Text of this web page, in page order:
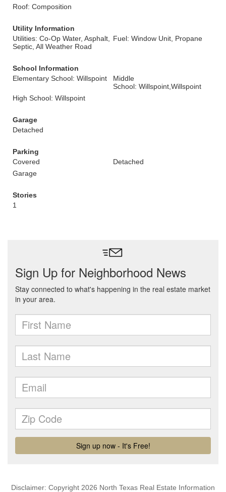
Roof: Composition
Utility Information
Utilities: Co-Op Water, Asphalt,
Septic, All Weather Road
Fuel: Window Unit, Propane
School Information
Elementary School: Willspoint
Middle
School: Willspoint,Willspoint
High School: Willspoint
Garage
Detached
Parking
Covered
Detached
Garage
Stories
1
Disclaimer: Copyright 2026 North Texas Real Estate Information